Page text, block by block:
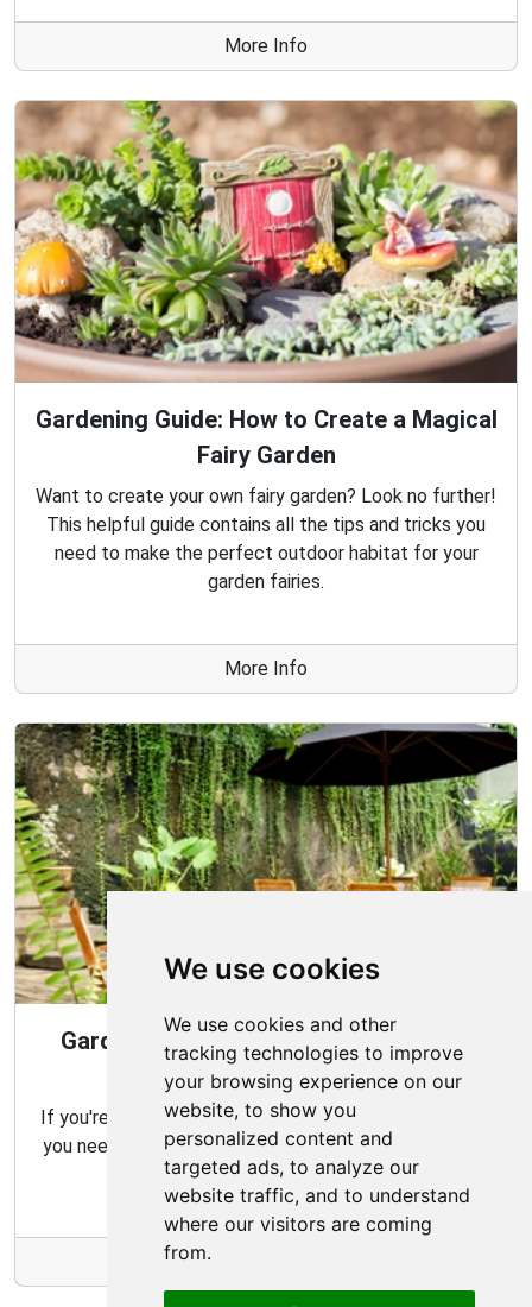
We use cookies
We use cookies and other
tracking technologies to improve
your browsing experience on our
website, to show you
personalized content and
targeted ads, to analyze our
website traffic, and to understand
where our visitors are coming
from.
More Info
Gardening Guide: How to Create a Magical
Fairy Garden
Want to create your own fairy garden? Look no further!
This helpful guide contains all the tips and tricks you
need to make the perfect outdoor habitat for your
garden fairies.
More Info
Gardening Guide: Design Style for the
Best Garden
If you're looking for the perfect garden for your home,
you need to consider which type of garden best suits
your needs and budget.